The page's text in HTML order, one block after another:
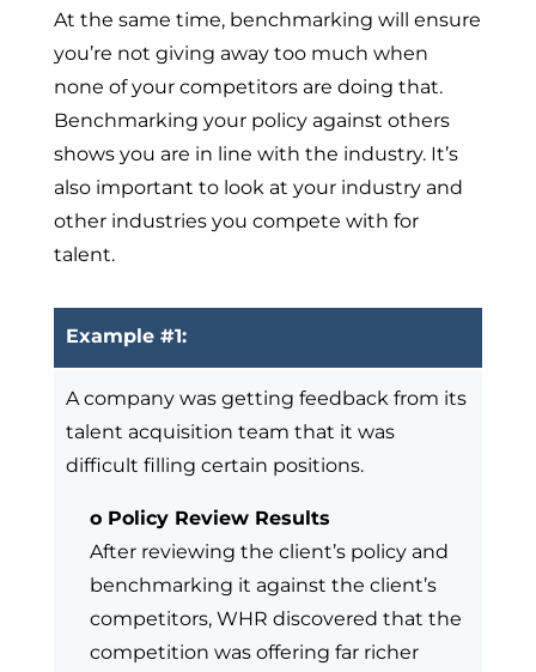
At the same time, benchmarking will ensure
you’re not giving away too much when
none of your competitors are doing that.
Benchmarking your policy against others
shows you are in line with the industry. It’s
also important to look at your industry and
other industries you compete with for
talent.
Example #1:
A company was getting feedback from its
talent acquisition team that it was
difficult filling certain positions.
o Policy Review Results
After reviewing the client’s policy and
benchmarking it against the client’s
competitors, WHR discovered that the
competition was offering far richer